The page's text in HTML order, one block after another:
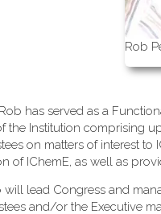
Rob
has served as a
the Institution comprising
on matters of interest
of IChemE, as well as
lead Congress and
and/or the Executive